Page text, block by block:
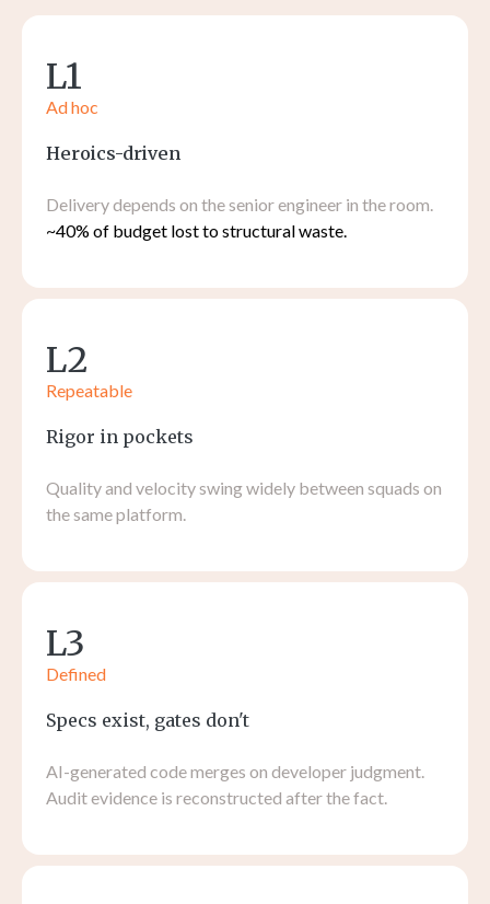
L1
Ad hoc
Heroics-driven
Delivery depends on the senior engineer in the room.
~40% of budget lost to structural waste.
L2
Repeatable
Rigor in pockets
Quality and velocity swing widely between squads on
the same platform.
L3
Defined
Specs exist, gates don't
AI-generated code merges on developer judgment.
Audit evidence is reconstructed after the fact.